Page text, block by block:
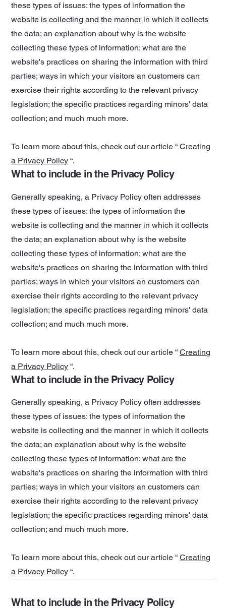
these types of issues: the types of information the
website is collecting and the manner in which it collects
the data; an explanation about why is the website
collecting these types of information; what are the
website's practices on sharing the information with third
parties; ways in which your visitors an customers can
exercise their rights according to the relevant privacy
legislation; the specific practices regarding minors' data
collection; and much much more.
To learn more about this, check out our article “Creating
a Privacy Policy “.
What to include in the Privacy Policy
Generally speaking, a Privacy Policy often addresses
these types of issues: the types of information the
website is collecting and the manner in which it collects
the data; an explanation about why is the website
collecting these types of information; what are the
website's practices on sharing the information with third
parties; ways in which your visitors an customers can
exercise their rights according to the relevant privacy
legislation; the specific practices regarding minors' data
collection; and much much more.
To learn more about this, check out our article “Creating
a Privacy Policy “.
What to include in the Privacy Policy
Generally speaking, a Privacy Policy often addresses
these types of issues: the types of information the
website is collecting and the manner in which it collects
the data; an explanation about why is the website
collecting these types of information; what are the
website's practices on sharing the information with third
parties; ways in which your visitors an customers can
exercise their rights according to the relevant privacy
legislation; the specific practices regarding minors' data
collection; and much much more.
To learn more about this, check out our article “Creating
a Privacy Policy “.
What to include in the Privacy Policy